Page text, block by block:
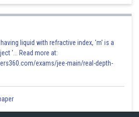
liquid with refractive index, 'm' is a
'... Read more at:
exams/jee-main/real-depth-